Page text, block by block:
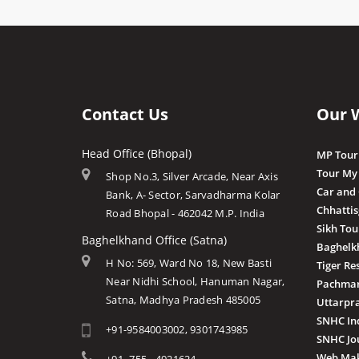
Contact Us
Head Office (Bhopal)
Shop No.3, Silver Arcade, Near Axis
Bank, A- Sector, Sarvadharma Kolar
Road Bhopal - 462042 M.P. India
Baghelkhand Office (Satna)
H No: 569, Ward No 18, New Basti
Near Nidhi School, Hanuman Nagar,
Satna, Madhya Pradesh 485005
+91-9584003002, 9301743985
Our
MP
Tour
Car and
Sikh
Tiger
SNHC
SNHC